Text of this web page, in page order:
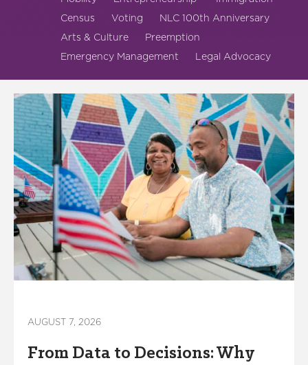
Census
Voting
NLC 100th Anniversary
Arts & Culture
Preemption
Emergency Management
Legal Advocacy
AUGUST 7, 2026
From Data to Decisions: Why